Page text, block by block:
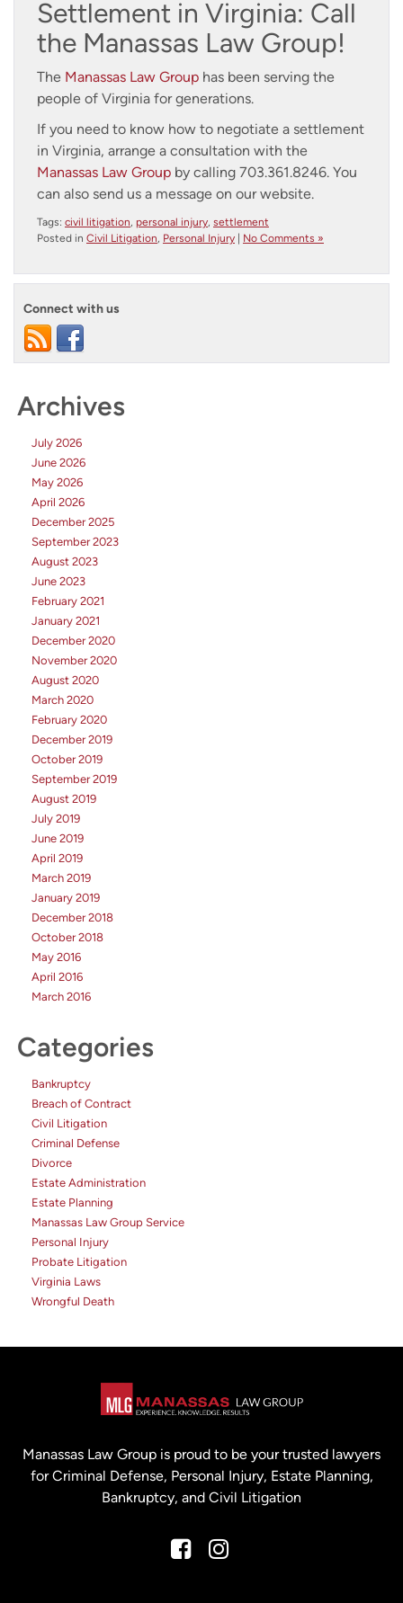
Settlement in Virginia: Call
the Manassas Law Group!
The Manassas Law Group has been serving the
people of Virginia for generations.
If you need to know how to negotiate a settlement
in Virginia, arrange a consultation with the
Manassas Law Group by calling 703.361.8246. You
can also send us a message on our website.
Tags: civil litigation personal injury settlement
Posted in Civil Litigation Personal Injury | No Comments »
Connect with us
Archives
July 2026
June 2026
May 2026
April 2026
December 2025
September 2023
August 2023
June 2023
February 2021
January 2021
December 2020
November 2020
August 2020
March 2020
February 2020
December 2019
October 2019
September 2019
August 2019
July 2019
June 2019
April 2019
March 2019
January 2019
December 2018
October 2018
May 2016
April 2016
March 2016
Categories
Bankruptcy
Breach of Contract
Civil Litigation
Criminal Defense
Divorce
Estate Administration
Estate Planning
Manassas Law Group Service
Personal Injury
Probate Litigation
Virginia Laws
Wrongful Death
Manassas Law Group is proud to be your trusted lawyers
for Criminal Defense, Personal Injury, Estate Planning,
Bankruptcy, and Civil Litigation